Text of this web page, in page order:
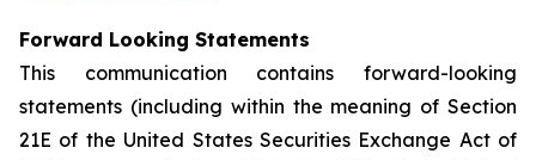
Forward Looking Statements
This communication contains forward-looking
statements (including within the meaning of Section
21E of the United States Securities Exchange Act of